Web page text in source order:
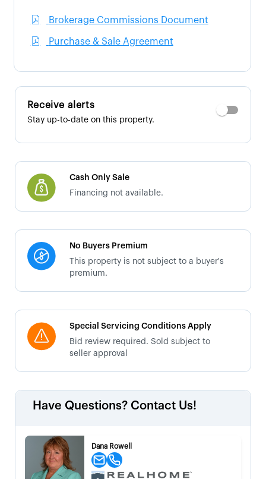
Brokerage Commissions Document
Purchase & Sale Agreement
Receive alerts
Stay up-to-date on this property.
Cash Only Sale
Financing not available.
No Buyers Premium
This property is not subject to a buyer's
premium.
Special Servicing Conditions Apply
Bid review required. Sold subject to
seller approval
Have Questions? Contact Us!
Dana Rowell